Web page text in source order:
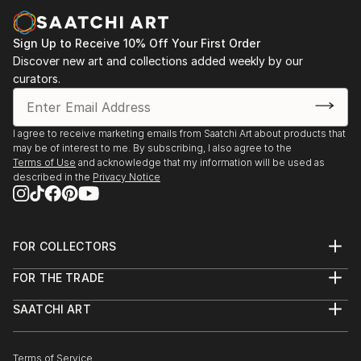
in the bright future.
"Sometimes in a passing person I see my next
character for my art idea. Sometimes I see my future
paintings in my dream," says ELVA
Sign Up to Receive 10% Off Your First Order
Discover new art and collections added weekly by our
curators.
I agree to receive marketing emails from Saatchi Art about products that
may be of interest to me. By subscribing, I also agree to the
Terms of Use and acknowledge that my information will be used as
described in the Privacy Notice
FOR COLLECTORS
Help Center
Commissions
FOR THE TRADE
Trade Program
SAATCHI ART
Terms of Service